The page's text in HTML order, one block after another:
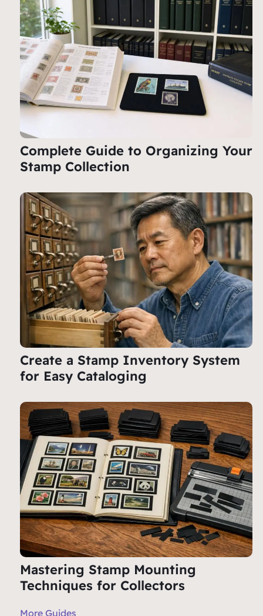
Complete Guide to Organizing Your
Stamp Collection
Create a Stamp Inventory System
for Easy Cataloging
Mastering Stamp Mounting
Techniques for Collectors
More Guides